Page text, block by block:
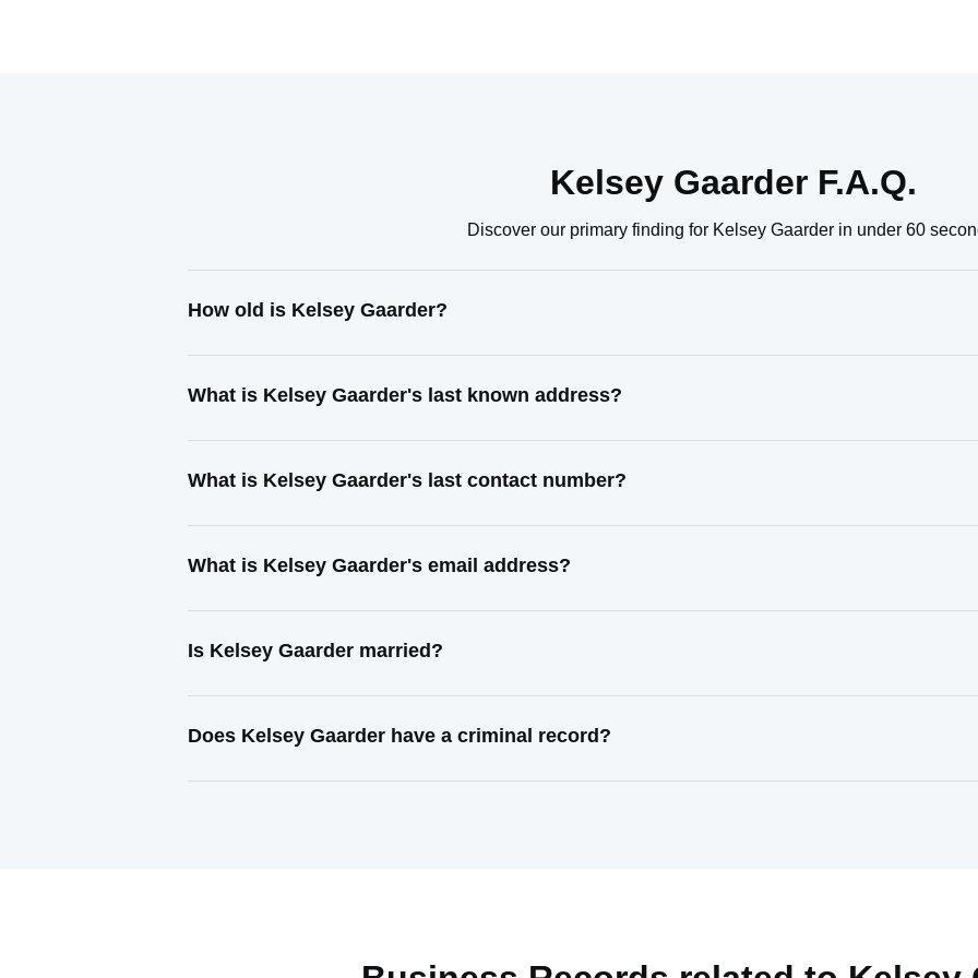
Kelsey Gaarder F.A.Q.
Discover our primary finding for Kelsey Gaarder in under 60
How old is Kelsey Gaarder?
What is Kelsey Gaarder's last known address?
What is Kelsey Gaarder's last contact number?
What is Kelsey Gaarder's email address?
Is Kelsey Gaarder married?
Does Kelsey Gaarder have a criminal record?